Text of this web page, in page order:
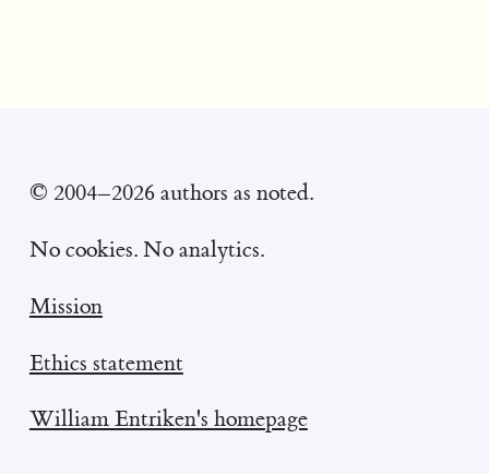
© 2004–2026 authors as noted.
No cookies. No analytics.
Mission
Ethics statement
William Entriken's homepage